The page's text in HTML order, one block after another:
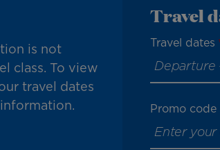
is not
class. To view
travel dates
Travel
Travel dates
Promo code